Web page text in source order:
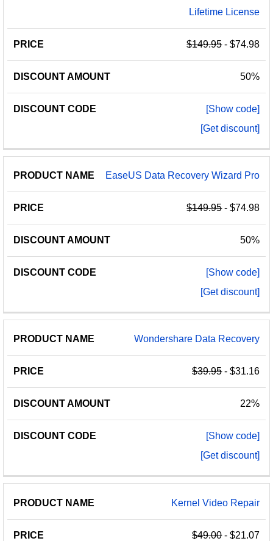
Lifetime License
$149.95- $74.98
50%
[Show code]
[Get discount]
EaseUS Data Recovery Wizard Pro
$149.95- $74.98
50%
[Show code]
[Get discount]
Wondershare Data Recovery
$39.95- $31.16
22%
[Show code]
[Get discount]
Kernel Video Repair
$49.00- $21.07